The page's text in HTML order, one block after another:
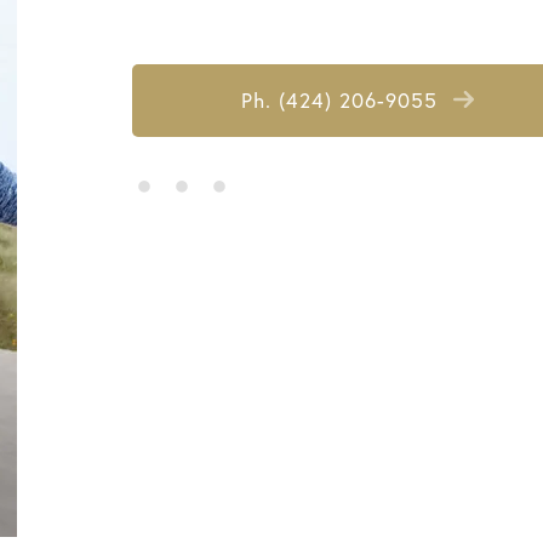
Ph. (424) 206-9055
• • •